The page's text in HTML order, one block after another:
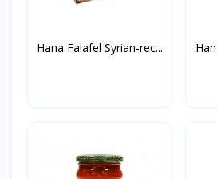
Hana Falafel Syrian-rec...